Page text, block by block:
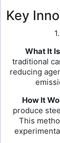
Key
1.
What It
traditional
reducing
How It
produce
This